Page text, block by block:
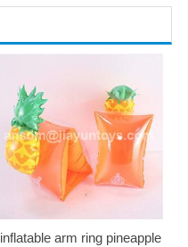
inflatable arm ring pineapple